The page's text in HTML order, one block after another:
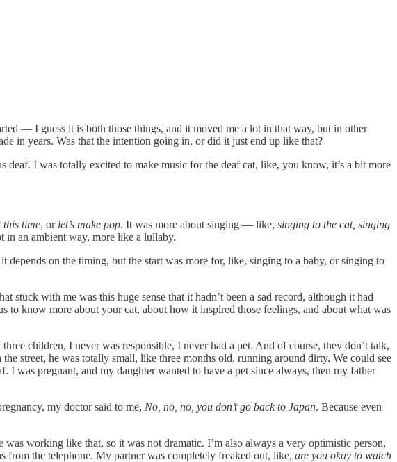
— I guess it is both those things, and it moved me a lot in that way, but in other
in years. Was that the intention going in, or did it just end up like that?
deaf. I was totally excited to make music for the deaf cat, like, you know, it’s a bit more
this time, or let’s make pop. It was more about singing — like, singing to the cat, singing
in an ambient way, more like a lullaby.
depends on the timing, but the start was more for, like, singing to a baby, or singing to
stuck with me was this huge sense that it hadn’t been a sad record, although it had
know more about your cat, about how it inspired those feelings, and about what was
children, I never was responsible, I never had a pet. And of course, they don’t talk,
street, he was totally small, like three months old, running around dirty. We could see
was pregnant, and my daughter wanted to have a pet since always, then my father
my doctor said to me, No, no, no, you don’t go back to Japan. Because even
working like that, so it was not dramatic. I’m also always a very optimistic person,
the telephone. My partner was completely freaked out, like, are you okay to watch